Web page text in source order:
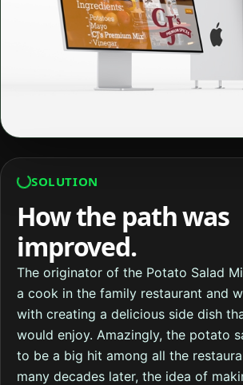
SOLUTION
How the path was
improved.
The originator of the Potato Salad
a cook in the family restaurant and
with creating a delicious side dish
would enjoy. Amazingly, the potato
to be a big hit among all the
many decades later, the idea of